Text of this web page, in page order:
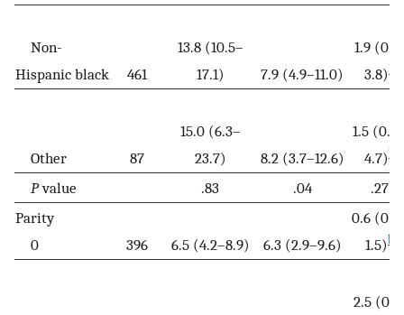
Non-
Hispanic black
461
13.8 (10.5–
17.1)
7.9 (4.9–11.0)
1.9
3.8)b
Other 87
15.0 (6.3–
23.7)
8.2 (3.7–12.6)
1.5
4.7)b
Pvalue .83 .04
.27
Parity
0
396 6.5 (4.2–8.9) 6.3 (2.9–9.6)
0.6
1.5)b
2.5